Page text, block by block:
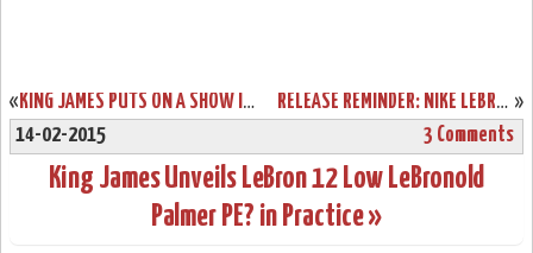
« KING JAMES PUTS ON A SHOW IN NIKE LEBRON 12 ALL-STAR GAME EDITION »
RELEASE REMINDER: NIKE LEBRON XII (12) ALL STAR “ZOOM CITY”
14-02-2015
3 Comments
King James Unveils LeBron 12 Low LeBronold
Palmer PE? in Practice »